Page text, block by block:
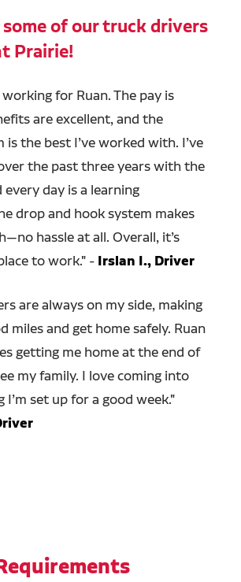
of our truck drivers
Prairie!
for Ruan. The pay is
are excellent, and the
is the best I’ve worked with. I’ve
the past three years with the
every day is a learning
drop and hook system makes
hassle at all. Overall, it’s
to work." - Irslan I., Driver
are always on my side, making
miles and get home safely. Ruan
getting me home at the end of
my family. I love coming into
set up for a good week."